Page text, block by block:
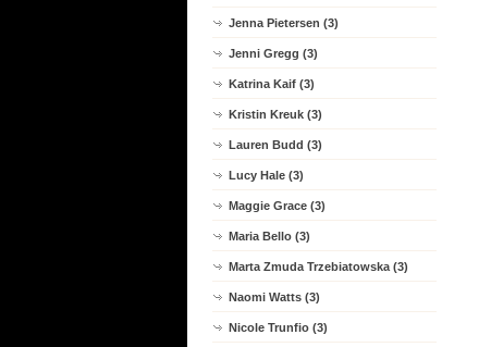
Jenna Pietersen (3)
Jenni Gregg (3)
Katrina Kaif (3)
Kristin Kreuk (3)
Lauren Budd (3)
Lucy Hale (3)
Maggie Grace (3)
Maria Bello (3)
Marta Zmuda Trzebiatowska (3)
Naomi Watts (3)
Nicole Trunfio (3)